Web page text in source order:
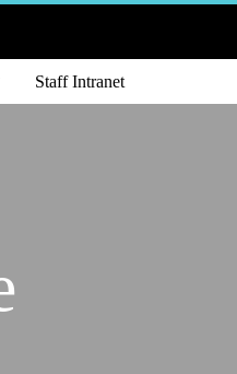
Staff Intranet